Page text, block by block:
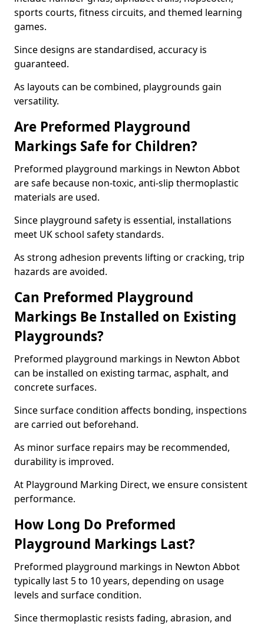
sports courts, fitness circuits, and themed learning
games.
Since designs are standardised, accuracy is
guaranteed.
As layouts can be combined, playgrounds gain
versatility.
Are Preformed Playground
Markings Safe for Children?
Preformed playground markings in Newton Abbot
are safe because non-toxic, anti-slip thermoplastic
materials are used.
Since playground safety is essential, installations
meet UK school safety standards.
As strong adhesion prevents lifting or cracking, trip
hazards are avoided.
Can Preformed Playground
Markings Be Installed on Existing
Playgrounds?
Preformed playground markings in Newton Abbot
can be installed on existing tarmac, asphalt, and
concrete surfaces.
Since surface condition affects bonding, inspections
are carried out beforehand.
As minor surface repairs may be recommended,
durability is improved.
At Playground Marking Direct, we ensure consistent
performance.
How Long Do Preformed
Playground Markings Last?
Preformed playground markings in Newton Abbot
typically last 5 to 10 years, depending on usage
levels and surface condition.
Since thermoplastic resists fading, abrasion, and